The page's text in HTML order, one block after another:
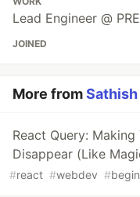
Lead Engineer @
JOINED
More fromSathish
React Query:
Disappear (Like
#react #webdev #